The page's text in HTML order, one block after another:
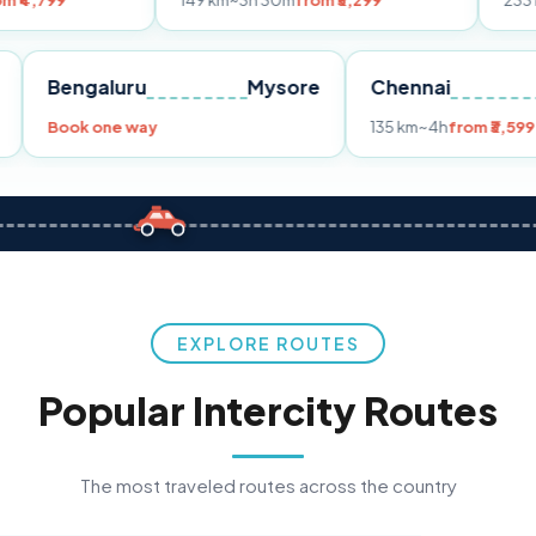
Pune Bengaluru Mysore
Book one way
Chennai
135 km~4h
EXPLORE ROUTES
Popular Intercity Routes
The most traveled routes across the country